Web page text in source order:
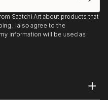
Saatchi Art about products that
I also agree to the
information will be used as